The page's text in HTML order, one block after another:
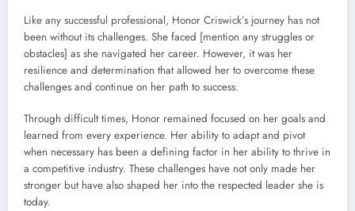
Like any successful professional, Honor Criswick’s journey has not
been without its challenges. She faced [mention any struggles or
obstacles] as she navigated her career. However, it was her
resilience and determination that allowed her to overcome these
challenges and continue on her path to success.
Through difficult times, Honor remained focused on her goals and
learned from every experience. Her ability to adapt and pivot
when necessary has been a defining factor in her ability to thrive in
a competitive industry. These challenges have not only made her
stronger but have also shaped her into the respected leader she is
today.